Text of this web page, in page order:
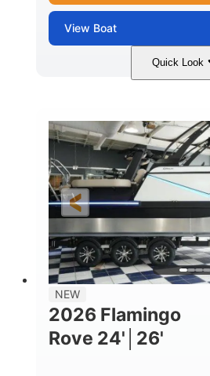
View Boat
Quick Look
Midnight
ENGINE HOURS
0
FUEL TYPE
Gas
DRY WEIGHT
3900lbs
NEW
2026 Flamingo
Rove 24'│26'